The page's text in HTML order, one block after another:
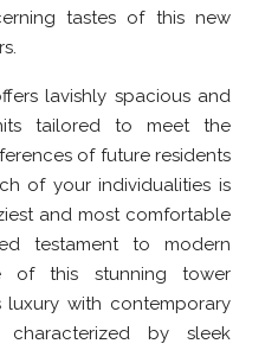
tastes of this new
lavishly spacious and
tailored to meet the
of future residents
of your individualities is
and most comfortable
testament to modern
of this stunning tower
luxury with contemporary
characterized by sleek